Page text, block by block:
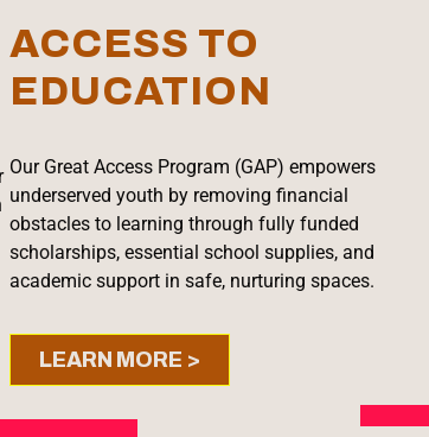
ACCESS TO
EDUCATION
Our Great Access Program (GAP) empowers
underserved youth by removing financial
obstacles to learning through fully funded
scholarships, essential school supplies, and
academic support in safe, nurturing spaces.
LEARN MORE >